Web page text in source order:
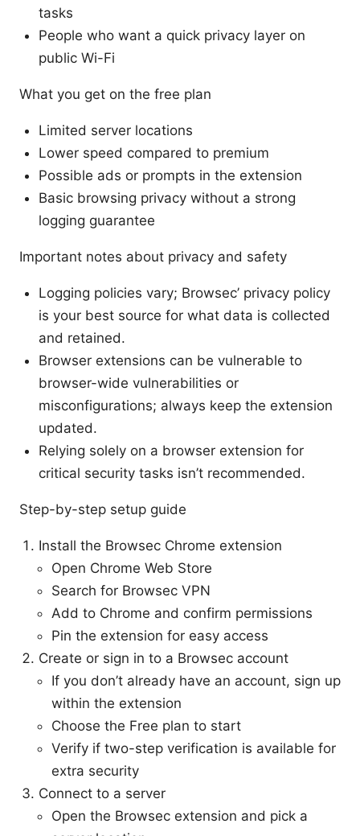
tasks
People who want a quick privacy layer on
public Wi-Fi
What you get on the free plan
Limited server locations
Lower speed compared to premium
Possible ads or prompts in the extension
Basic browsing privacy without a strong
logging guarantee
Important notes about privacy and safety
Logging policies vary; Browsec’ privacy policy
is your best source for what data is collected
and retained.
Browser extensions can be vulnerable to
browser-wide vulnerabilities or
misconfigurations; always keep the extension
updated.
Relying solely on a browser extension for
critical security tasks isn’t recommended.
Step-by-step setup guide
Install the Browsec Chrome extension
Open Chrome Web Store
Search for Browsec VPN
Add to Chrome and confirm permissions
Pin the extension for easy access
Create or sign in to a Browsec account
If you don’t already have an account, sign up
within the extension
Choose the Free plan to start
Verify if two-step verification is available for
extra security
Connect to a server
Open the Browsec extension and pick a